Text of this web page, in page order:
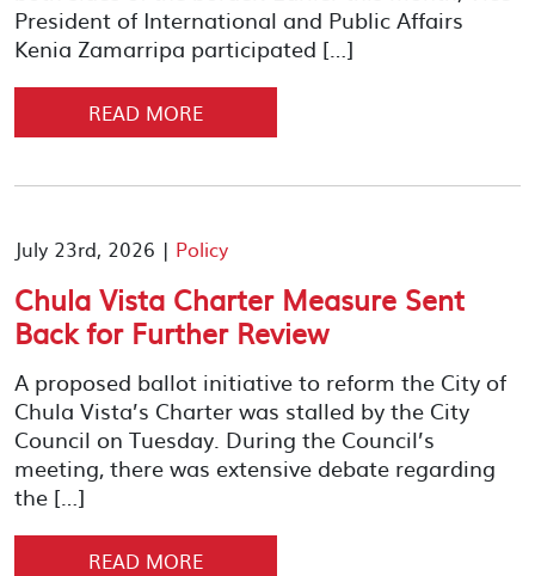
President of International and Public Affairs
Kenia Zamarripa participated […]
READ MORE
July 23rd, 2026 | Policy
Chula Vista Charter Measure Sent
Back for Further Review
A proposed ballot initiative to reform the City of
Chula Vista’s Charter was stalled by the City
Council on Tuesday. During the Council’s
meeting, there was extensive debate regarding
the […]
READ MORE